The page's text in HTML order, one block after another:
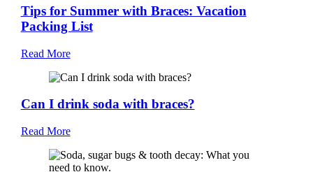
Tips for Summer with Braces: Vacation
Packing List
Read More
Can I drink soda with braces?
Read More